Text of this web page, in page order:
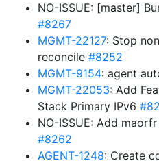
NO-ISSUE: [master]
#8267
MGMT-22127: Stop
reconcile #8252
MGMT-9154: agent
MGMT-22053: Add
Stack Primary IPv6
NO-ISSUE: Add
#8262
AGENT-1248: Create